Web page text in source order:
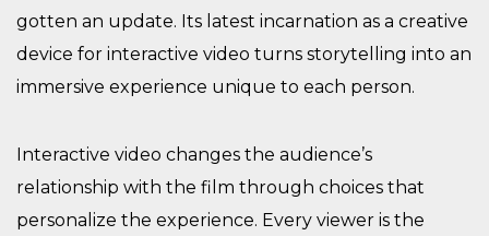
gotten an update. Its latest incarnation as a creative
device for interactive video turns storytelling into an
immersive experience unique to each person.
Interactive video changes the audience’s
relationship with the film through choices that
personalize the experience. Every viewer is the